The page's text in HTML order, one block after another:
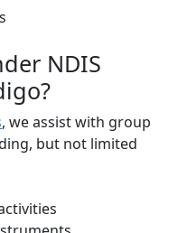
NDIS
, we assist with group
but not limited